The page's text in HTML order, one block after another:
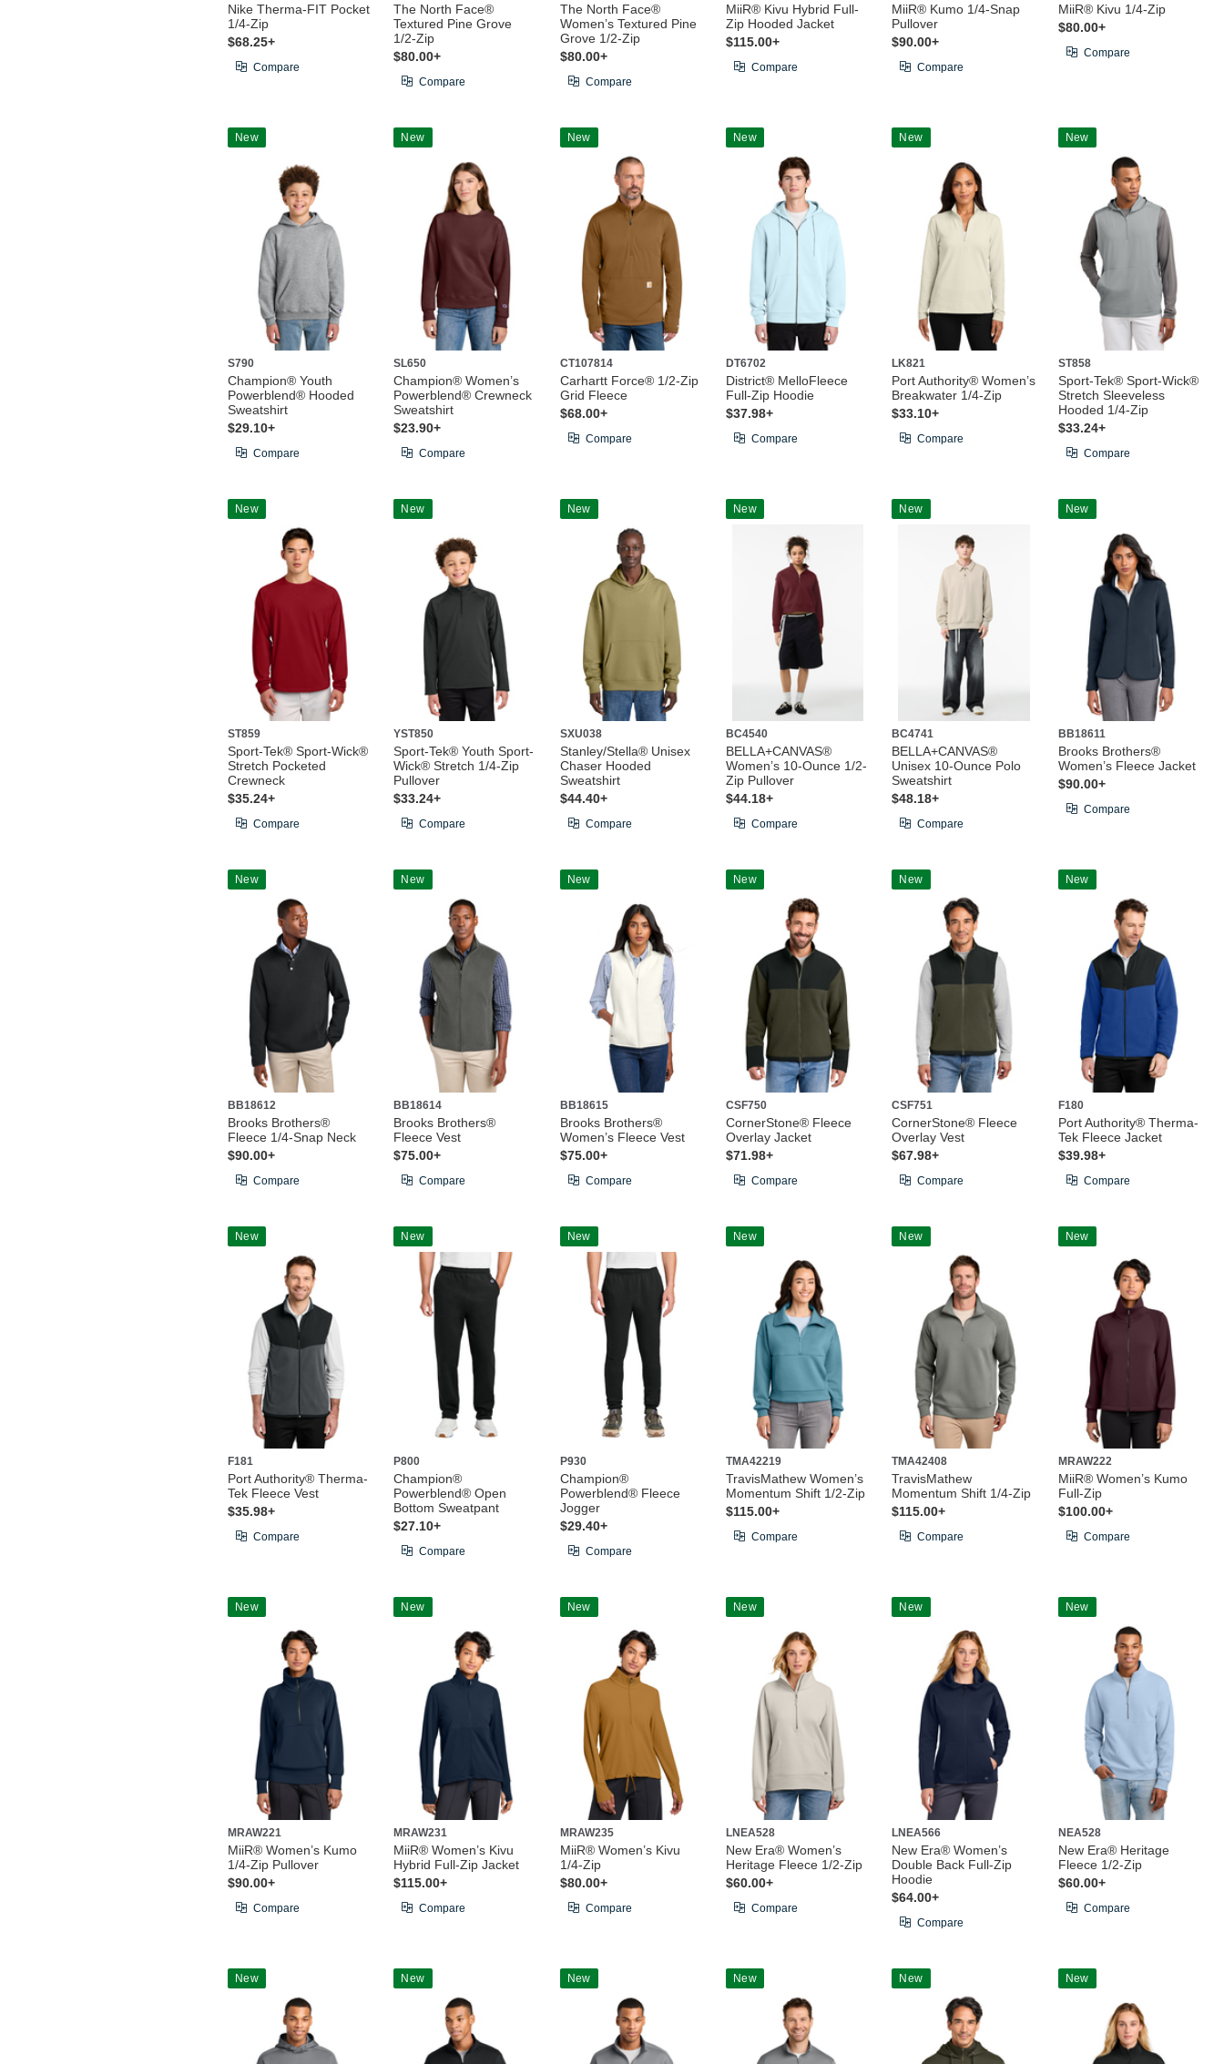
Nike Therma-FIT Pocket
1/4-Zip
$68.25+
Compare
The North Face®
Textured Pine Grove
1/2-Zip
$80.00+
Compare
The North Face®
Women’s Textured Pine
Grove 1/2-Zip
$80.00+
Compare
MiiR® Kivu Hybrid Full-
Zip Hooded Jacket
$115.00+
Compare
MiiR® Kumo 1/4-Snap
Pullover
$90.00+
Compare
MiiR® Kivu 1/4-Zip
$80.00+
Compare
New
S790
Champion® Youth
Powerblend® Hooded
Sweatshirt
$29.10+
Compare
New
SL650
Champion® Women’s
Powerblend® Crewneck
Sweatshirt
$23.90+
Compare
New
CT107814
Carhartt Force® 1/2-Zip
Grid Fleece
$68.00+
Compare
New
DT6702
District® MelloFleece
Full-Zip Hoodie
$37.98+
Compare
New
LK821
Port Authority® Women’s
Breakwater 1/4-Zip
$33.10+
Compare
New
ST858
Sport-Tek® Sport-Wick®
Stretch Sleeveless
Hooded 1/4-Zip
$33.24+
Compare
New
ST859
Sport-Tek® Sport-Wick®
Stretch Pocketed
Crewneck
$35.24+
Compare
New
YST850
Sport-Tek® Youth Sport-
Wick® Stretch 1/4-Zip
Pullover
$33.24+
Compare
New
SXU038
Stanley/Stella® Unisex
Chaser Hooded
Sweatshirt
$44.40+
Compare
New
BC4540
BELLA+CANVAS®
Women’s 10-Ounce 1/2-
Zip Pullover
$44.18+
Compare
New
BC4741
BELLA+CANVAS®
Unisex 10-Ounce Polo
Sweatshirt
$48.18+
Compare
New
BB18611
Brooks Brothers®
Women’s Fleece Jacket
$90.00+
Compare
New
BB18612
Brooks Brothers®
Fleece 1/4-Snap Neck
$90.00+
Compare
New
BB18614
Brooks Brothers®
Fleece Vest
$75.00+
Compare
New
BB18615
Brooks Brothers®
Women’s Fleece Vest
$75.00+
Compare
New
CSF750
CornerStone® Fleece
Overlay Jacket
$71.98+
Compare
New
CSF751
CornerStone® Fleece
Overlay Vest
$67.98+
Compare
New
F180
Port Authority® Therma-
Tek Fleece Jacket
$39.98+
Compare
New
F181
Port Authority® Therma-
Tek Fleece Vest
$35.98+
Compare
New
P800
Champion®
Powerblend® Open
Bottom Sweatpant
$27.10+
Compare
New
P930
Champion®
Powerblend® Fleece
Jogger
$29.40+
Compare
New
TMA42219
TravisMathew Women’s
Momentum Shift 1/2-Zip
$115.00+
Compare
New
TMA42408
TravisMathew
Momentum Shift 1/4-Zip
$115.00+
Compare
New
MRAW222
MiiR® Women’s Kumo
Full-Zip
$100.00+
Compare
New
MRAW221
MiiR® Women’s Kumo
1/4-Zip Pullover
$90.00+
Compare
New
MRAW231
MiiR® Women’s Kivu
Hybrid Full-Zip Jacket
$115.00+
Compare
New
MRAW235
MiiR® Women’s Kivu
1/4-Zip
$80.00+
Compare
New
LNEA528
New Era® Women’s
Heritage Fleece 1/2-Zip
$60.00+
Compare
New
LNEA566
New Era® Women’s
Double Back Full-Zip
Hoodie
$64.00+
Compare
New
NEA528
New Era® Heritage
Fleece 1/2-Zip
$60.00+
Compare
New New New New New New